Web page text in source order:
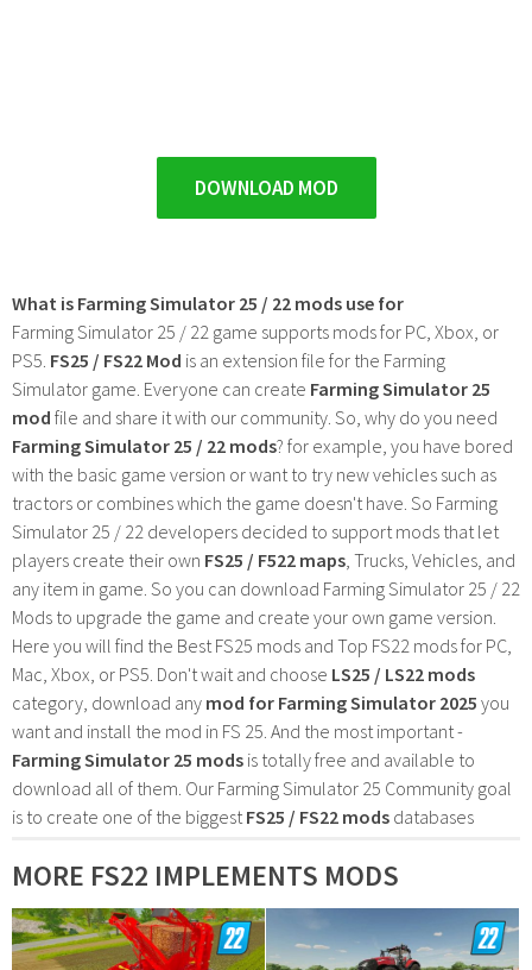
DOWNLOAD MOD
What is Farming Simulator 25 / 22 mods use for
Farming Simulator 25 / 22 game supports mods for PC, Xbox, or
PS5. FS25 / FS22 Mod is an extension file for the Farming
Simulator game. Everyone can create Farming Simulator 25
mod file and share it with our community. So, why do you need
Farming Simulator 25 / 22 mods? for example, you have bored
with the basic game version or want to try new vehicles such as
tractors or combines which the game doesn't have. So Farming
Simulator 25 / 22 developers decided to support mods that let
players create their own FS25 / F522 maps , Trucks, Vehicles, and
any item in game. So you can download Farming Simulator 25 / 22
Mods to upgrade the game and create your own game version.
Here you will find the Best FS25 mods and Top FS22 mods for PC,
Mac, Xbox, or PS5. Don't wait and choose LS25 / LS22 mods
category, download any mod for Farming Simulator 2025 you
want and install the mod in FS 25. And the most important -
Farming Simulator 25 mods is totally free and available to
download all of them. Our Farming Simulator 25 Community goal
is to create one of the biggest FS25 / FS22 mods databases
MORE FS22 IMPLEMENTS MODS